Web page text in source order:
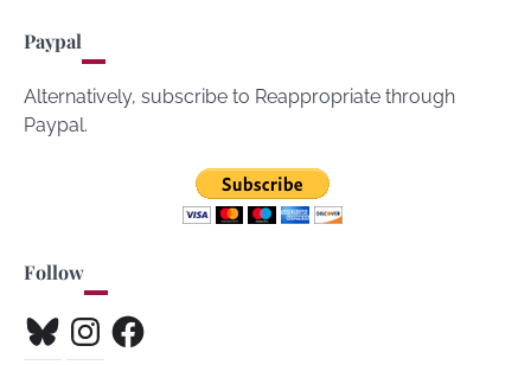
Paypal
Alternatively, subscribe to Reappropriate through
Paypal.
Follow
BlueskyInstagramFacebook